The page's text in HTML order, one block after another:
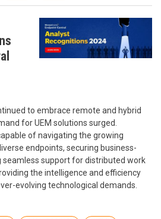
to embrace remote and hybrid
for UEM solutions surged.
of navigating the growing
endpoints, securing business-
seamless support for distributed work
the intelligence and efficiency
evolving technological demands.